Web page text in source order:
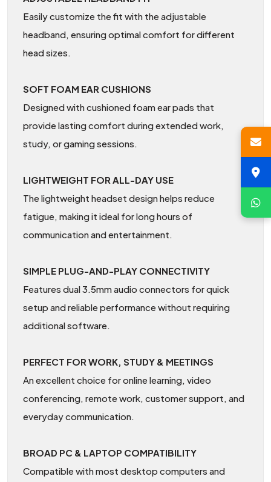
Easily customize the fit with the adjustable
headband, ensuring optimal comfort for different
head sizes.
SOFT FOAM EAR CUSHIONS
Designed with cushioned foam ear pads that
provide lasting comfort during extended work,
study, or gaming sessions.
LIGHTWEIGHT FOR ALL-DAY USE
The lightweight headset design helps reduce
fatigue, making it ideal for long hours of
communication and entertainment.
SIMPLE PLUG-AND-PLAY CONNECTIVITY
Features dual 3.5mm audio connectors for quick
setup and reliable performance without requiring
additional software.
PERFECT FOR WORK, STUDY & MEETINGS
An excellent choice for online learning, video
conferencing, remote work, customer support, and
everyday communication.
BROAD PC & LAPTOP COMPATIBILITY
Compatible with most desktop computers and